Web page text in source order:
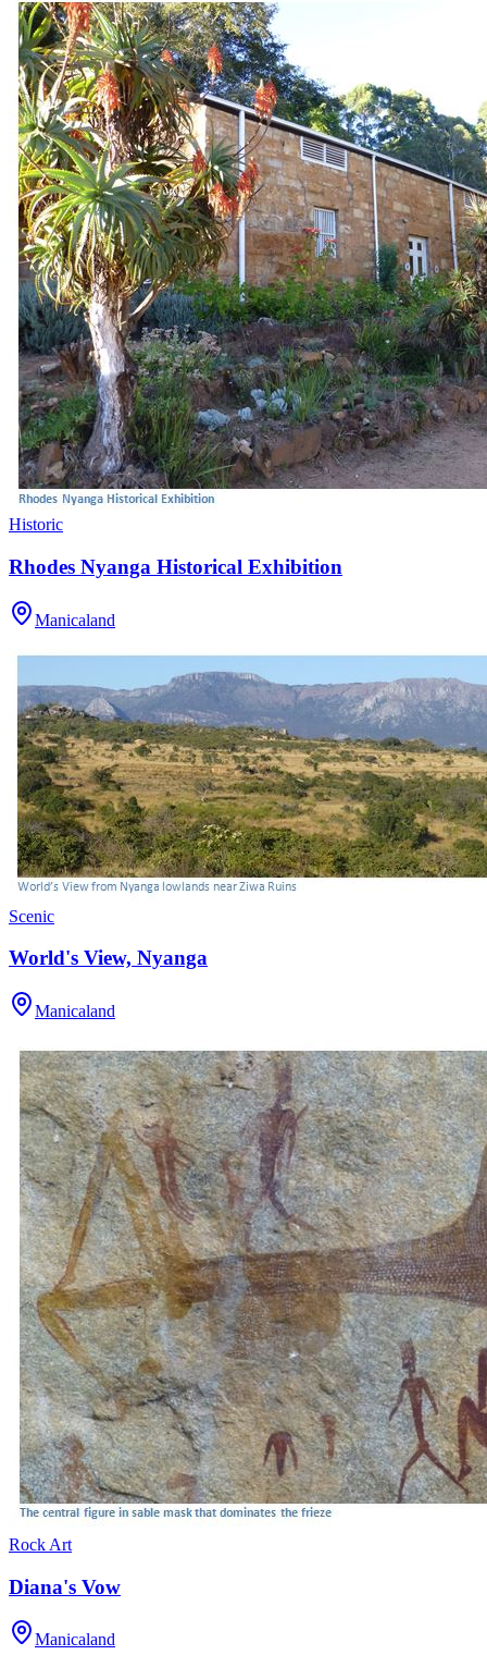
Historic
Rhodes Nyanga Historical Exhibition
Manicaland
Scenic
World's View, Nyanga
Manicaland
Rock Art
Diana's Vow
Manicaland